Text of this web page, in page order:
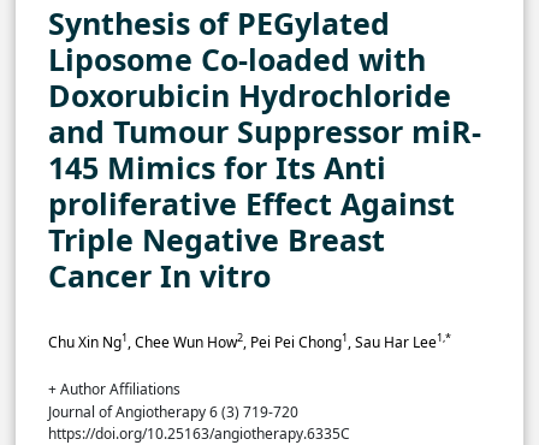
Synthesis of PEGylated
Liposome Co-loaded with
Doxorubicin Hydrochloride
and Tumour Suppressor miR-
145 Mimics for Its Anti
proliferative Effect Against
Triple Negative Breast
Cancer In vitro
Chu Xin Ng1, Chee Wun How2, Pei Pei Chong1, Sau Har Lee1,*
+ Author Affiliations
Journal of Angiotherapy 6 (3) 719-720
https://doi.org/10.25163/angiotherapy.6335C